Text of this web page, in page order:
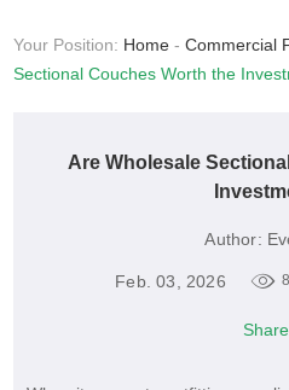
Your Position: Home -Commercial
Sectional Couches Worth the
Are Wholesale
Author:
Feb. 03, 2026
Share